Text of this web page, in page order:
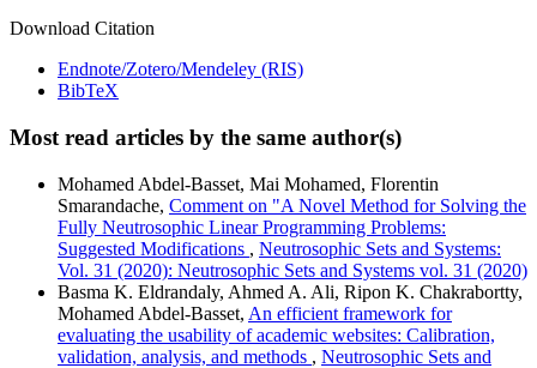
Download Citation
Endnote/Zotero/Mendeley (RIS)
BibTeX
Most read articles by the same author(s)
Mohamed Abdel-Basset, Mai Mohamed, Florentin
Smarandache, Comment on "A Novel Method for Solving the
Fully Neutrosophic Linear Programming Problems:
Suggested Modifications , Neutrosophic Sets and Systems:
Vol. 31 (2020): Neutrosophic Sets and Systems vol. 31 (2020)
Basma K. Eldrandaly, Ahmed A. Ali, Ripon K. Chakrabortty,
Mohamed Abdel-Basset, An efficient framework for
evaluating the usability of academic websites: Calibration,
validation, analysis, and methods , Neutrosophic Sets and